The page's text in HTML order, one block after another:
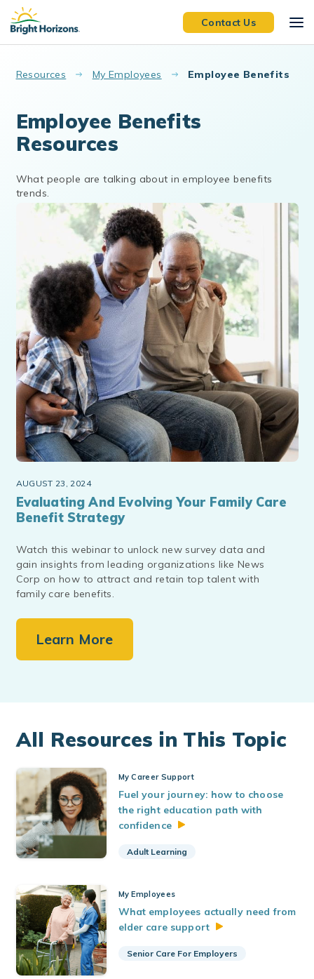
Skip to main content
Contact Us
Resources My Employees Employee Benefits
Employee Benefits
Resources
What people are talking about in employee benefits
trends.
AUGUST 23, 2024
Evaluating And Evolving Your Family Care
Benefit Strategy
Watch this webinar to unlock new survey data and
gain insights from leading organizations like News
Corp on how to attract and retain top talent with
family care benefits.
Learn More
All Resources in This Topic
My Career Support
Fuel your journey: how to choose
the right education path with
confidence
Adult Learning
My Employees
What employees actually need from
elder care support
Senior Care For Employers